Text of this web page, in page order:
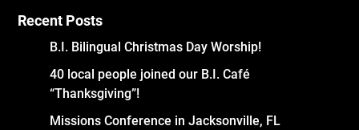
Recent Posts
B.I. Bilingual Christmas Day Worship!
40 local people joined our B.I. Café
“Thanksgiving”!
Missions Conference in Jacksonville, FL